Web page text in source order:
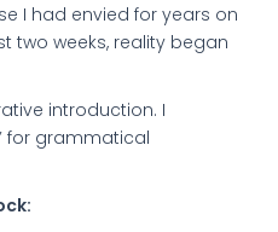
I had envied for years on
two weeks, reality began
introduction. I
for grammatical